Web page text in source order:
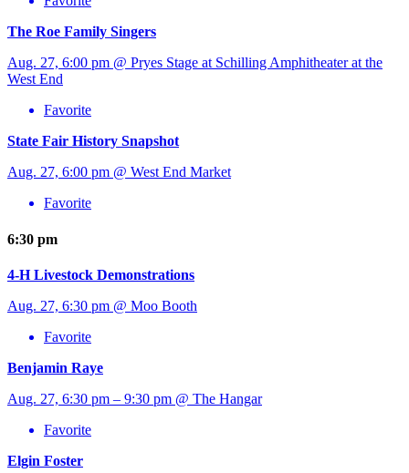
The Roe Family Singers
Aug. 27, 6:00 pm @ Pryes Stage at Schilling Amphitheater at the
West End
Favorite
State Fair History Snapshot
Aug. 27, 6:00 pm @ West End Market
Favorite
6:30 pm
4-H Livestock Demonstrations
Aug. 27, 6:30 pm @ Moo Booth
Favorite
Benjamin Raye
Aug. 27, 6:30 pm – 9:30 pm @ The Hangar
Favorite
Elgin Foster